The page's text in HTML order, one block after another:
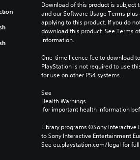
Download of this product is subject
and our Software Usage Terms
applying to this product. If you do
download this product. See Terms
information.
One-time licence fee to download
PlayStation is not required to use
for use on other PS4 systems.
See
Health Warnings
for important health information
Library programs ©Sony Interactive
to Sony Interactive Entertainment
See eu.playstation.com/legal for